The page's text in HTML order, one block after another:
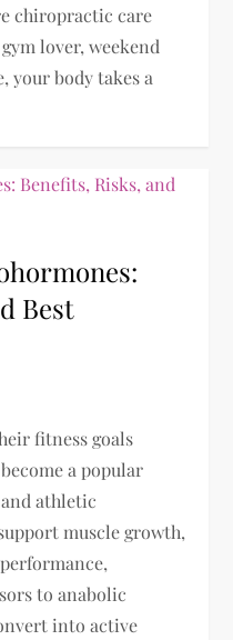
chiropractic care
lover, weekend
your body takes a
Best
fitness goals
a popular
athletic
muscle growth,
to anabolic
into active